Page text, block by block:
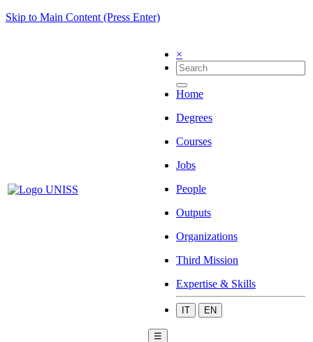
Skip to Main Content (Press Enter)
×
Home
Degrees
Courses
Jobs
People
Outputs
Organizations
Third Mission
Expertise & Skills
IT EN
☰